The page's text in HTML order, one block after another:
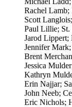
Rachel Lamb;
Scott Langlois;
Paul Lillie; St.
Jarod Lippert;
Jennifer Mark;
Brent Merchant;
Jessica Mulder;
Kathryn Mulder;
Erin Najjar;
John Neeb;
Eric Nichols;